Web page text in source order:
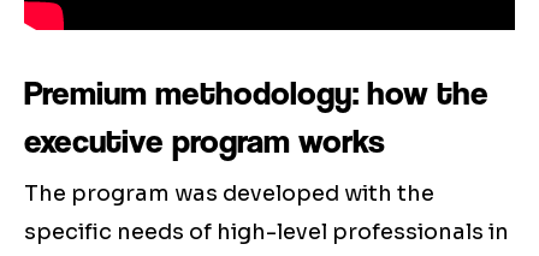
Premium methodology: how the
executive program works
The program was developed with the
specific needs of high-level professionals in